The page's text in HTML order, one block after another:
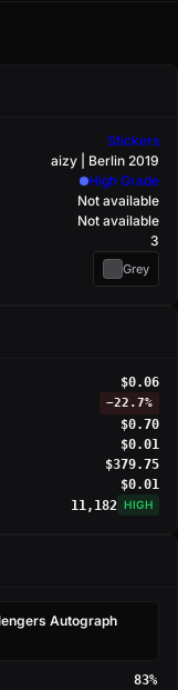
Stickers
aizy | Berlin 2019
High Grade
Not available
Not available
3
Grey
$0.06
−22.7%
$0.70
$0.01
$379.75
$0.01
11,182 HIGH
Autograph
83%